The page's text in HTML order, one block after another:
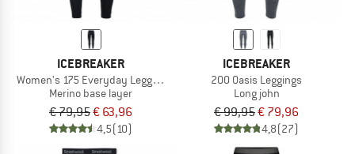
ICEBREAKER
Women's 175 Everyday Leggings
Merino base layer
€ 79,95€ 63,96
4,5(10)
ICEBREAKER
200 Oasis Leggings
Long john
€ 99,95€ 79,96
4,8(27)